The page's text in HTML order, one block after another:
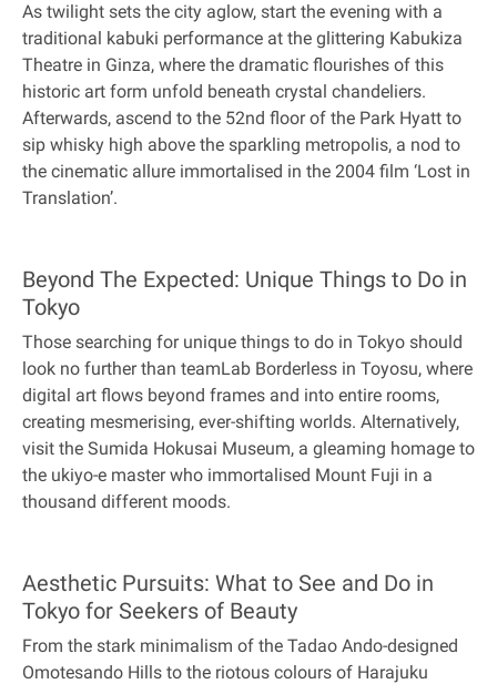
As twilight sets the city aglow, start the evening with a
traditional kabuki performance at the glittering Kabukiza
Theatre in Ginza, where the dramatic flourishes of this
historic art form unfold beneath crystal chandeliers.
Afterwards, ascend to the 52nd floor of the Park Hyatt to
sip whisky high above the sparkling metropolis, a nod to
the cinematic allure immortalised in the 2004 film ‘Lost in
Translation’.
Beyond The Expected: Unique Things to Do in
Tokyo
Those searching for unique things to do in Tokyo should
look no further than teamLab Borderless in Toyosu, where
digital art flows beyond frames and into entire rooms,
creating mesmerising, ever-shifting worlds. Alternatively,
visit the Sumida Hokusai Museum, a gleaming homage to
the ukiyo-e master who immortalised Mount Fuji in a
thousand different moods.
Aesthetic Pursuits: What to See and Do in
Tokyo for Seekers of Beauty
From the stark minimalism of the Tadao Ando-designed
Omotesando Hills to the riotous colours of Harajuku